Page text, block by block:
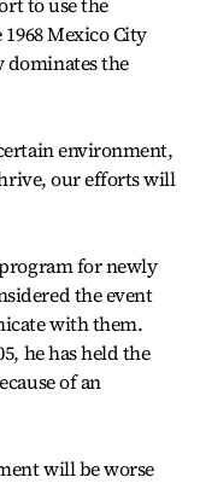
Mexico City
dominates the
environment,
our efforts will
for newly
the event
with them.
he has held the
of an
will be worse